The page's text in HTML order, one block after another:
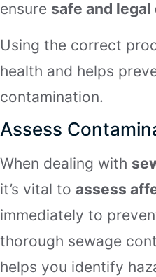
ensure safe and legal
Using the correct
health and helps
contamination.
Assess
When dealing with
it’s vital to assess
immediately to
thorough sewage
helps you identify